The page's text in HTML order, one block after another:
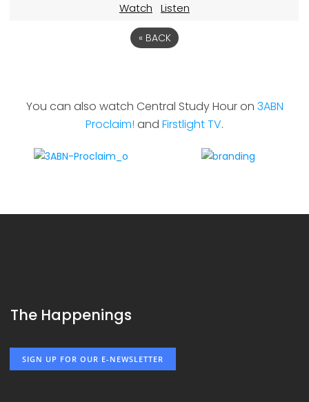
Watch Listen
«BACK
You can also watch Central Study Hour on 3ABN
Proclaim! and Firstlight TV.
The Happenings
SIGN UP FOR OUR E-NEWSLETTER